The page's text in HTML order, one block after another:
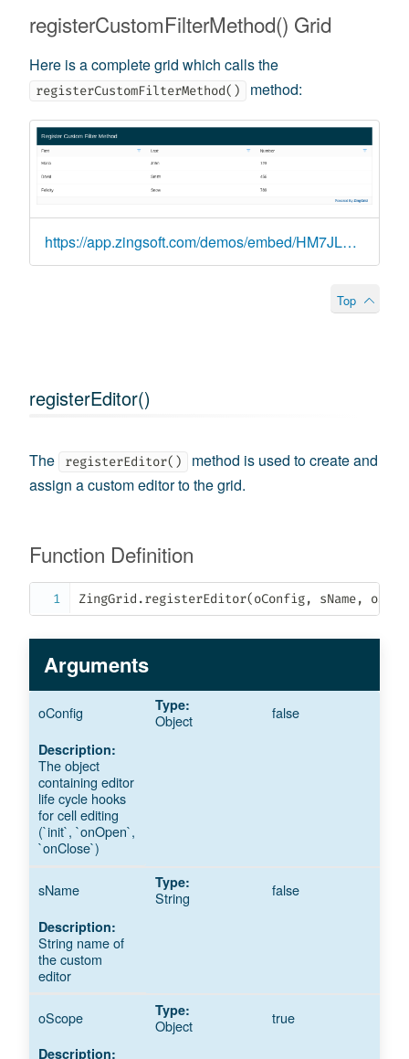
registerCustomFilterMethod() Grid
Here is a complete grid which calls the
registerCustomFilterMethod() method:
https://app.zingsoft.com/demos/embed/HM7JLSN1
Top
registerEditor()
The registerEditor()
method is used to create and
assign a custom editor to the grid.
Function Definition
ZingGrid .registerEditor(oConfig, sName,
Arguments
oConfig Object false
The object
containing editor
life cycle hooks
for cell editing
(`init`, `onOpen`,
`onClose`)
sName String false
String name of
the custom
editor
oScope Object true